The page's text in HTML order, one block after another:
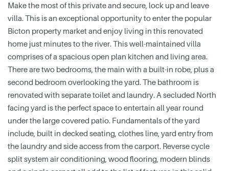
Make the most of this private and secure, lock up and leave
villa. This is an exceptional opportunity to enter the popular
Bicton property market and enjoy living in this renovated
home just minutes to the river. This well-maintained villa
comprises of a spacious open plan kitchen and living area.
There are two bedrooms, the main with a built-in robe, plus a
second bedroom overlooking the yard. The bathroom is
renovated with separate toilet and laundry. A secluded North
facing yard is the perfect space to entertain all year round
under the large covered patio. Fundamentals of the yard
include, built in decked seating, clothes line, yard entry from
the laundry and side access from the carport. Reverse cycle
split system air conditioning, wood flooring, modern blinds